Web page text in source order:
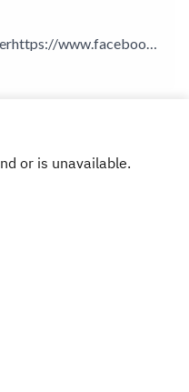
www.facebook.
in/leong